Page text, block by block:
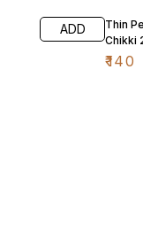
ADD
Thin
Chikki
₹140